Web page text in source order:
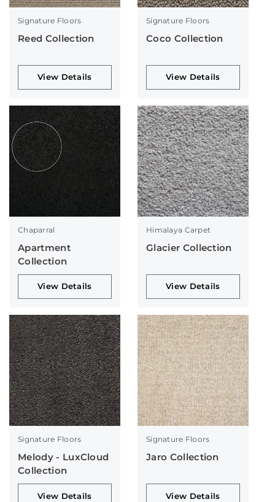
Signature Floors
Reed Collection
View Details
Signature Floors
Coco Collection
View Details
Chaparral
Apartment
Collection
View Details
Himalaya Carpet
Glacier Collection
View Details
Signature Floors
Melody - LuxCloud
Collection
View Details
Signature Floors
Jaro Collection
View Details